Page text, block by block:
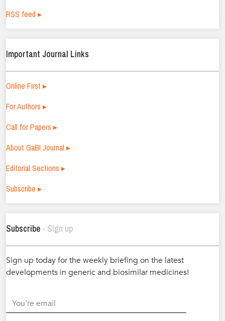
RSS feed ▸
Important Journal Links
Online First ▸
For Authors ▸
Call for Papers ▸
About GaBI Journal ▸
Editorial Sections ▸
Subscribe ▸
Subscribe - Sign up
Sign up today for the weekly briefing on the latest
developments in generic and biosimilar medicines!